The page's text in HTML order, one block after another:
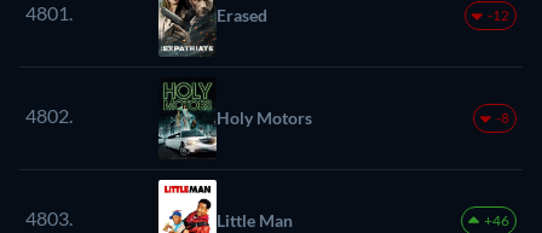
4801. Erased -12
4802. Holy Motors -8
4803. Little Man +46